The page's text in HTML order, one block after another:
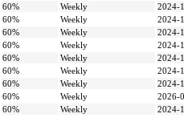
60% Weekly
2024-
60% Weekly
2024-
60% Weekly
2024-
60% Weekly
2024-
60% Weekly
2024-
60% Weekly
2024-
60% Weekly
2024-
60% Weekly
2026-
60% Weekly 2024-